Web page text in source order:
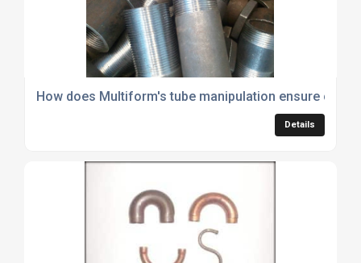
How does Multiform's tube manipulation ensure
Details